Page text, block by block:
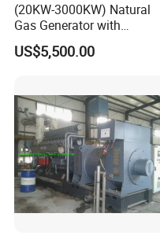
(20KW-3000KW) Natural
Gas Generator with
Cummins/Weichai/Yuchai/
Jichai Engine
US$5,500.00